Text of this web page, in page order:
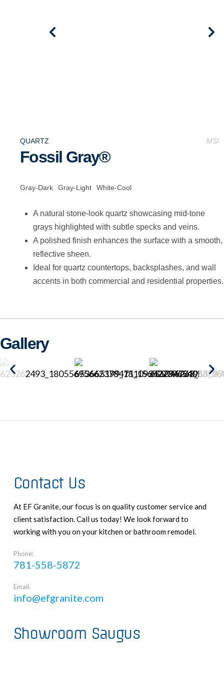
QUARTZ
Fossil Gray®
MSI
Gray-Dark Gray-Light White-Cool
A natural stone-look quartz showcasing mid-tone
grays highlighted with subtle specks and veins.
A polished finish enhances the surface with a smooth,
reflective sheen.
Ideal for quartz countertops, backsplashes, and wall
accents in both commercial and residential properties.
Gallery
Contact Us
At EF Granite, our focus is on quality customer service and
client satisfaction. Call us today! We look forward to
working with you on your kitchen or bathroom remodel.
Phone:
781-558-5872
Email:
info@efgranite.com
Showroom Saugus